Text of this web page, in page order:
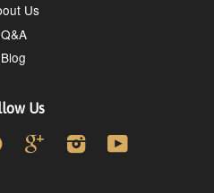
Us
Q&A
Blog
Us
Pinterest GoogleInstagramYouTube